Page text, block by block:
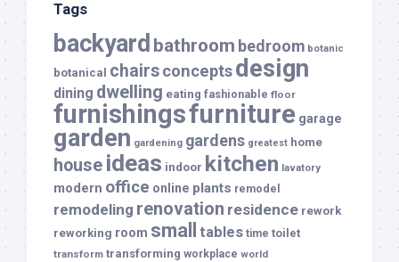
Tags
backyard bathroom bedroom botanic
botanical chairsconceptsdesign
dining dwelling eating fashionable floor
furnishingsfurniture garage
garden gardening gardens greatest home
house ideas indoor kitchen lavatory
modern office online plants remodel
remodeling renovation residence rework
reworking room small tables time toilet
transform transforming workplace world